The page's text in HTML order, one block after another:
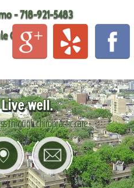
- 718-921-5483
Online
well.
through chiropractic care.